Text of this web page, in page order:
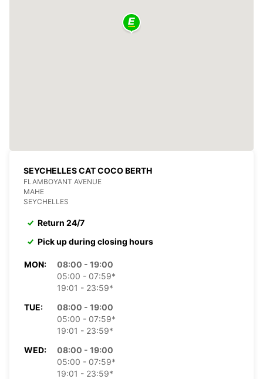
SEYCHELLES CAT COCO BERTH
FLAMBOYANT AVENUE
MAHE
SEYCHELLES
Return 24/7
Pick up during closing hours
MON:
08:00 - 19:00
05:00 - 07:59*
19:01 - 23:59*
TUE:
08:00 - 19:00
05:00 - 07:59*
19:01 - 23:59*
WED:
08:00 - 19:00
05:00 - 07:59*
19:01 - 23:59*